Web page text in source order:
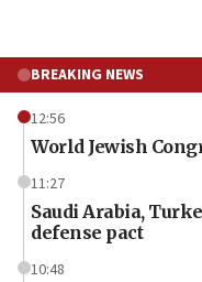
BREAKING NEWS
12:56
World Jewish
11:27
Saudi Arabia,
defense pact
10:48